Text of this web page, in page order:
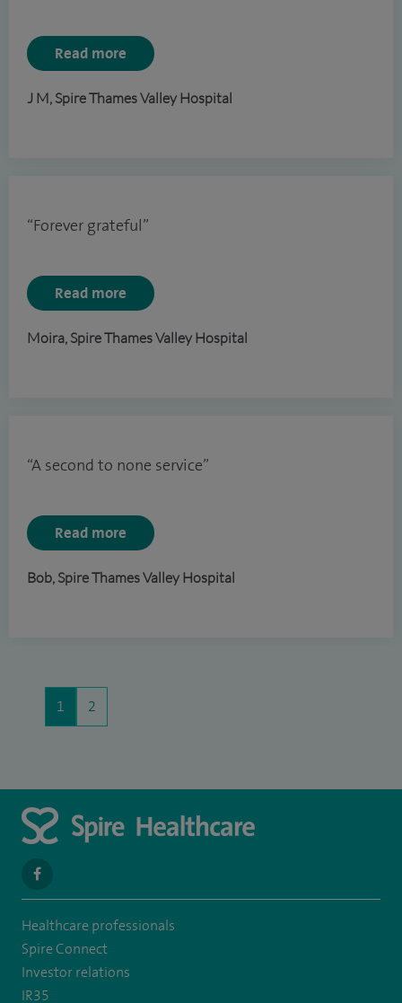
Read more
J M, Spire Thames Valley Hospital
“Forever grateful”
Read more
Moira, Spire Thames Valley Hospital
“A second to none service”
Read more
Bob, Spire Thames Valley Hospital
1 2
navigate
to
https://www.facebook.com/spirehealthcarethamesvalleyhospital/
Healthcare professionals
Spire Connect
Investor relations
IR35